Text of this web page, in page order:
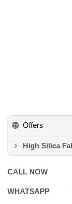
Offers
High Silica
CALL NOW
WHATSAPP